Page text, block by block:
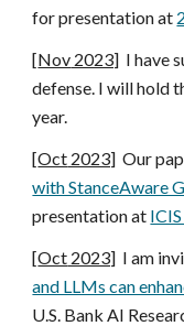
for presentation at
[Nov 2023] I have
defense. I will hold
year.
[Oct 2023] Our
with StanceAware
presentation at
[Oct 2023] I am
and LLMs can
U.S. Bank AI